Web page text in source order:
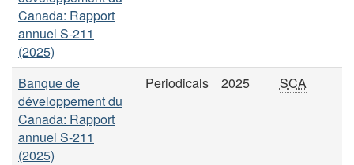
Canada: Rapport
annuel S-211
(2025)
Banque de
développement du
Canada: Rapport
annuel S-211
(2025)
Periodicals 2025 SCA